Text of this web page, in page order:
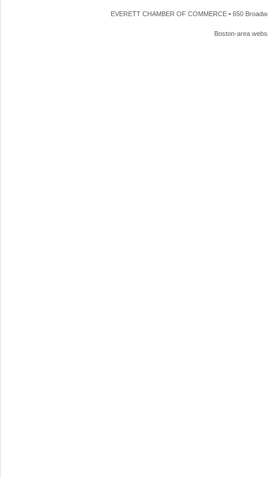
EVERETT CHAMBER OF COMMERCE • 650
Boston-area